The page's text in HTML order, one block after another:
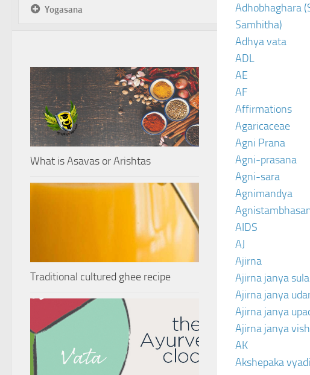
Adhobhaghara
Samhitha)
Adhya vata
ADL
AE
AF
Affirmations
Agaricaceae
Agni Prana
Agni-prasana
Agni-sara
Agnimandya
AIDS
AJ
Ajirna
Ajirna janya sula
Ajirna janya
Ajirna janya
Ajirna janya
AK
Akshepaka vyadi
Yogasana
What is Asavas or Arishtas
Traditional cultured ghee recipe